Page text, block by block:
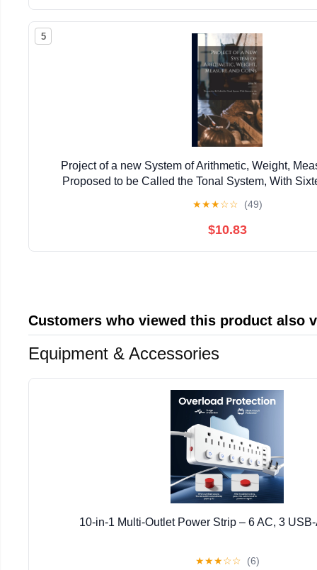
5
Project of a new System of Arithmetic, Weight,
Proposed to be Called the Tonal System, With
★★★☆☆ (49)
$10.83
Customers who viewed this product also
Equipment & Accessories
10-in-1 Multi-Outlet Power Strip – 6 AC, 3
★★★☆☆ (6)